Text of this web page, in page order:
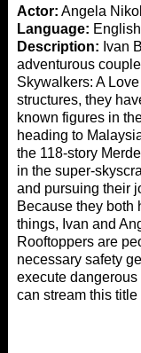
Actor: Angela
Language: English
Description: Ivan
adventurous
Skywalkers: A
structures, they
known figures in
heading to
the 118-story
in the super-
and pursuing their
Because they both
things, Ivan and
Rooftoppers are
necessary safety
execute dangerous
can stream this